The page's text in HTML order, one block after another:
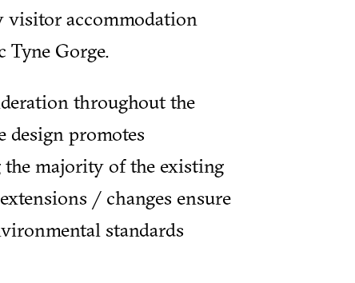
visitor accommodation
Gorge.
throughout the
design promotes
majority of the existing
/ changes ensure
standards